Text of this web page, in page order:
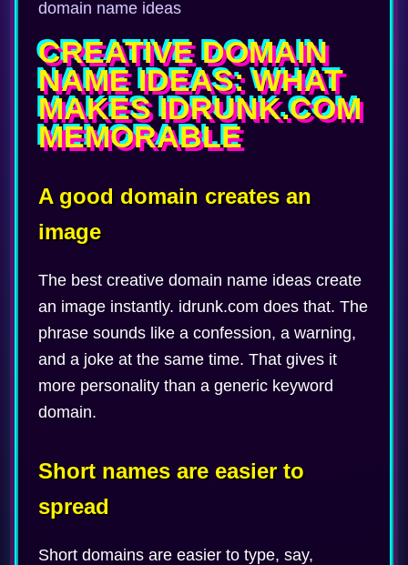
domain name ideas
CREATIVE DOMAIN
NAME IDEAS: WHAT
MAKES IDRUNK.COM
MEMORABLE
A good domain creates an
image
The best creative domain name ideas create
an image instantly. idrunk.com does that. The
phrase sounds like a confession, a warning,
and a joke at the same time. That gives it
more personality than a generic keyword
domain.
Short names are easier to
spread
Short domains are easier to type, say,